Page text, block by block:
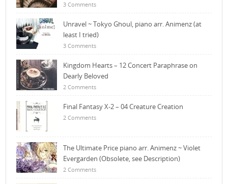
3 Comments
Unravel ~ Tokyo Ghoul, piano arr. Animenz (at
least I tried)
3 Comments
Kingdom Hearts – 12 Concert Paraphrase on
Dearly Beloved
2 Comments
Final Fantasy X-2 – 04 Creature Creation
2 Comments
The Ultimate Price piano arr. Animenz ~ Violet
Evergarden (Obsolete, see Description)
2 Comments